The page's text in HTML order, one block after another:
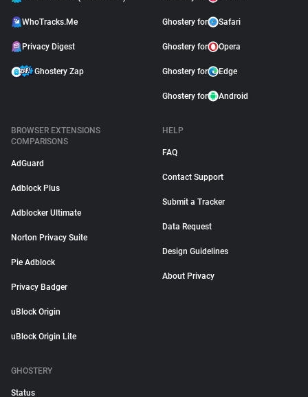
WhoTracks.Me
Privacy Digest
Ghostery Zap
Ghostery for Safari
Ghostery for Opera
Ghostery for Edge
Ghostery for Android
BROWSER EXTENSIONS
COMPARISONS
AdGuard
Adblock Plus
Adblocker Ultimate
Norton Privacy Suite
Pie Adblock
Privacy Badger
uBlock Origin
uBlock Origin Lite
HELP
FAQ
Contact Support
Submit a Tracker
Data Request
Design Guidelines
About Privacy
GHOSTERY
Status